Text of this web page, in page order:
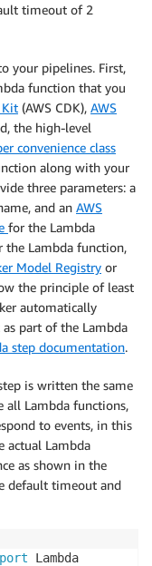
timeout of 2
your pipelines. First,
function that you
Kit (AWS CDK), AWS
the high-level
convenience class
along with your
three parameters: a
and an AWS
for the Lambda
the Lambda function,
Model Registry or
the principle of least
automatically
part of the Lambda
step documentation.
is written the same
all Lambda functions,
to events, in this
actual Lambda
as shown in the
default timeout and
Lambda